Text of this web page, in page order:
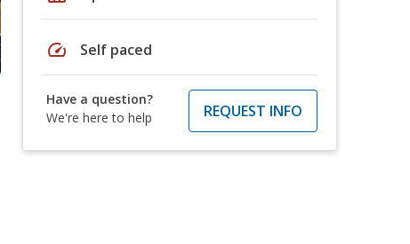
speed Self paced
Have a question?
We're here to help
REQUEST INFO